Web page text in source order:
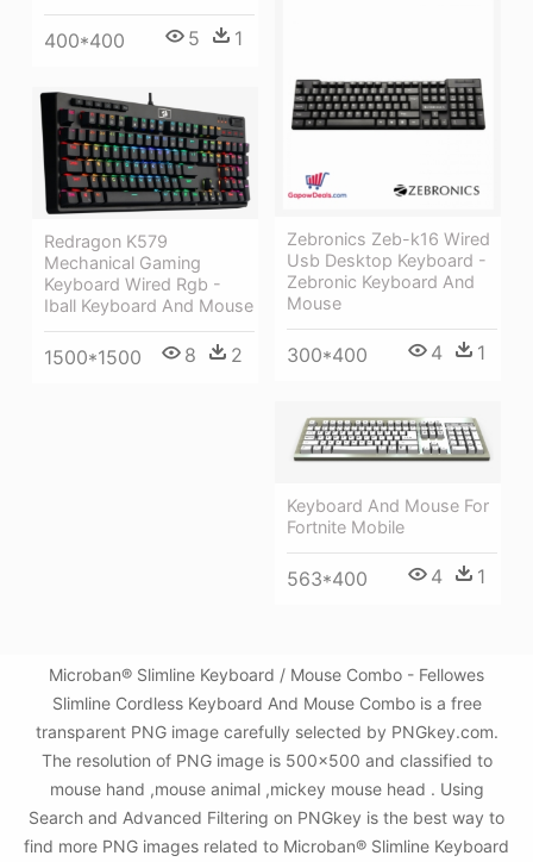
400*400 5 1
Zebronics Zeb-k16 Wired
Usb Desktop Keyboard -
Zebronic Keyboard And
Mouse
300*400 4 1
Redragon K579
Mechanical Gaming
Keyboard Wired Rgb -
Iball Keyboard And Mouse
1500*1500 8 2
Keyboard And Mouse For
Fortnite Mobile
563*400 4 1
Microban® Slimline Keyboard / Mouse Combo - Fellowes
Slimline Cordless Keyboard And Mouse Combo is a free
transparent PNG image carefully selected by PNGkey.com.
The resolution of PNG image is 500x500 and classified to
mouse hand ,mouse animal ,mickey mouse head . Using
Search and Advanced Filtering on PNGkey is the best way to
find more PNG images related to Microban® Slimline Keyboard